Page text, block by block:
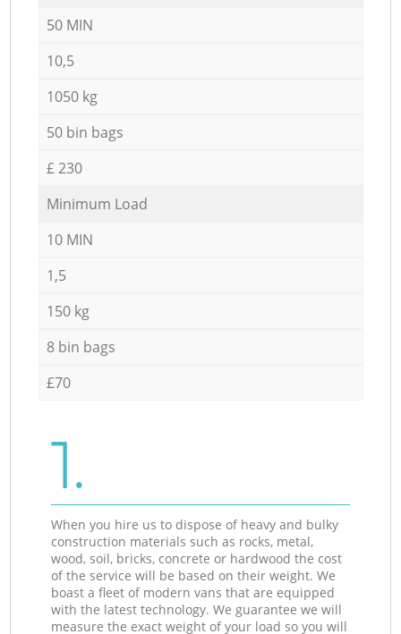
50 MIN
10,5
1050 kg
50 bin bags
£ 230
Minimum Load
10 MIN
1,5
150 kg
8 bin bags
£70
1.
When you hire us to dispose of heavy and bulky
construction materials such as rocks, metal,
wood, soil, bricks, concrete or hardwood the cost
of the service will be based on their weight. We
boast a fleet of modern vans that are equipped
with the latest technology. We guarantee we will
measure the exact weight of your load so you will